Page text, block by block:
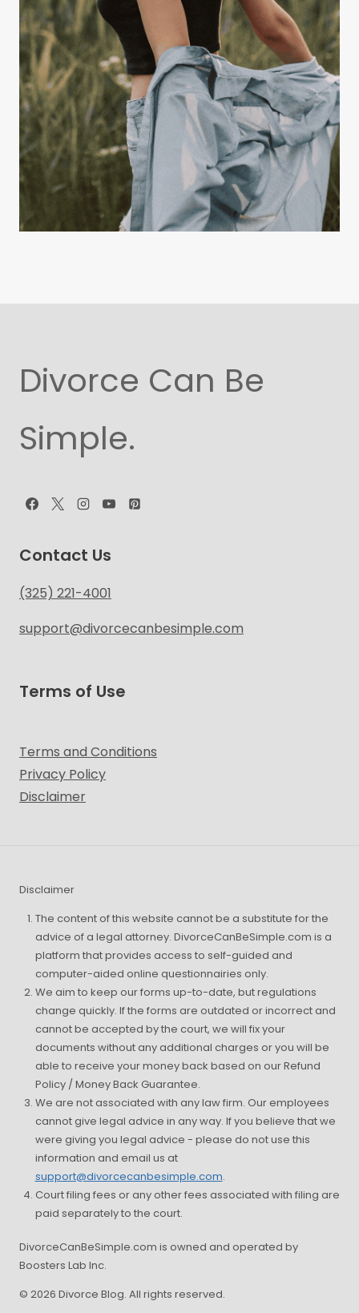
Divorce Can Be
Simple.
Contact Us
(325) 221-4001
support@divorcecanbesimple.com
Terms of Use
Terms and Conditions
Privacy Policy
Disclaimer
Disclaimer
The content of this website cannot be a substitute for the
advice of a legal attorney. DivorceCanBeSimple.com is a
platform that provides access to self-guided and
computer-aided online questionnairies only.
We aim to keep our forms up-to-date, but regulations
change quickly. If the forms are outdated or incorrect and
cannot be accepted by the court, we will fix your
documents without any additional charges or you will be
able to receive your money back based on our Refund
Policy / Money Back Guarantee.
We are not associated with any law firm. Our employees
cannot give legal advice in any way. If you believe that we
were giving you legal advice - please do not use this
information and email us at
support@divorcecanbesimple.com.
Court filing fees or any other fees associated with filing are
paid separately to the court.
DivorceCanBeSimple.com is owned and operated by
Boosters Lab Inc.
© 2026 Divorce Blog. All rights reserved.